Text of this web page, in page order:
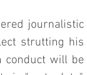
journalistic
strutting his
conduct will be